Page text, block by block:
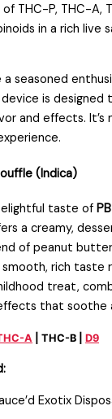
THC-P, THC-A,
in a rich live
a seasoned
is designed
and effects. It’s
(Indica)
taste of
a creamy,
of peanut butter
rich taste
treat,
that soothe
A | THC-B |D9
Exotix